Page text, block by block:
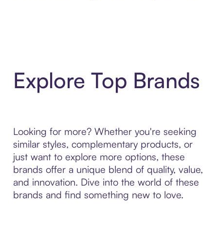
Explore Top Brands
Looking for more? Whether you're seeking
similar styles, complementary products, or
just want to explore more options, these
brands offer a unique blend of quality, value,
and innovation. Dive into the world of these
brands and find something new to love.